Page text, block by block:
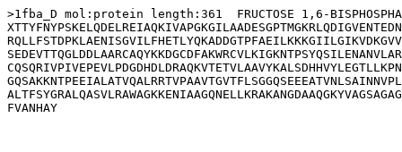
>1fba_D mol:protein length:361  FRUCTOSE 1,6-